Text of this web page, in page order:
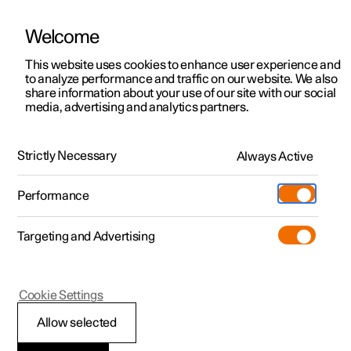
ManualVideo gallerySoftware updates
Polestar 2 - 2023
Unlocking the tailgate
Welcome
This website uses cookies to enhance user experience and
to analyze performance and traffic on our website. We also
share information about your use of our site with our social
media, advertising and analytics partners.
Strictly Necessary Always Active
Performance
Targeting and Advertising
Allow selected
Cookie Settings